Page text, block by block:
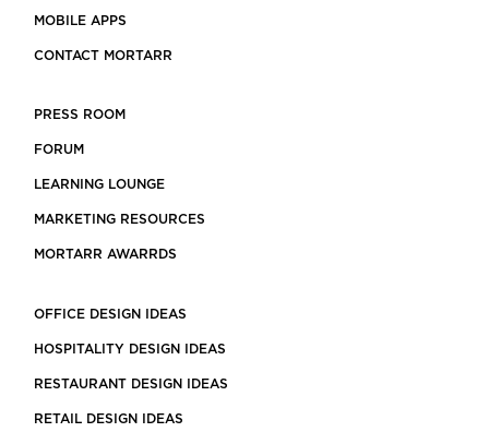
MOBILE APPS
CONTACT MORTARR
PRESS ROOM
FORUM
LEARNING LOUNGE
MARKETING RESOURCES
MORTARR AWARRDS
OFFICE DESIGN IDEAS
HOSPITALITY DESIGN IDEAS
RESTAURANT DESIGN IDEAS
RETAIL DESIGN IDEAS